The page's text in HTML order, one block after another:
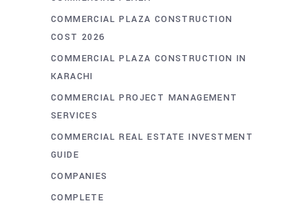
COMMERCIAL PLAZA CONSTRUCTION
COST 2026
COMMERCIAL PLAZA CONSTRUCTION IN
KARACHI
COMMERCIAL PROJECT MANAGEMENT
SERVICES
COMMERCIAL REAL ESTATE INVESTMENT
GUIDE
COMPANIES
COMPLETE